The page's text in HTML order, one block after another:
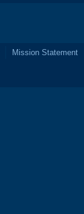
Mission Statement